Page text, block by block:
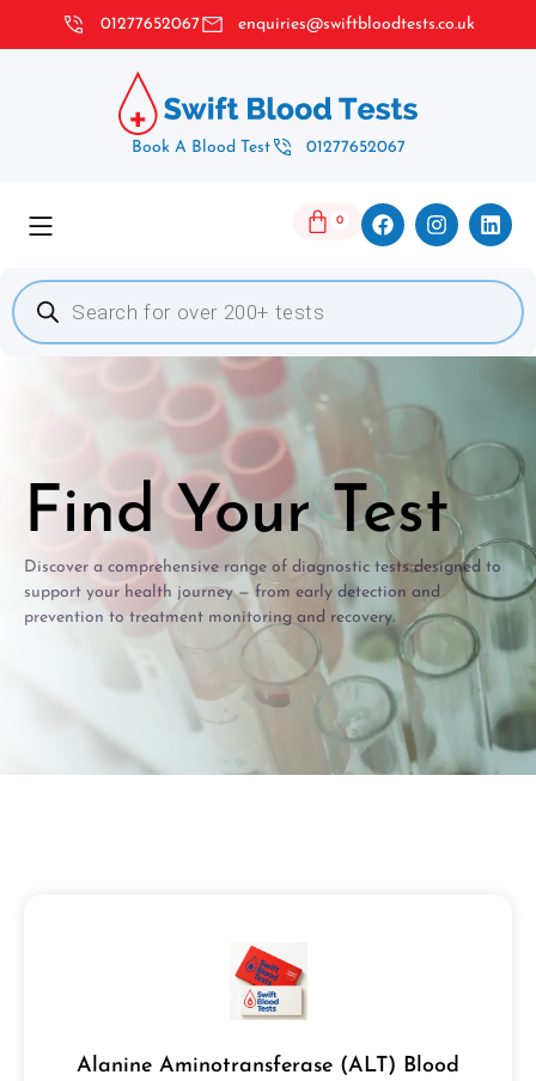
01277652067 enquiries@swiftbloodtests.co.uk
Book A Blood Test 01277652067
0
Find Your Test
Discover a comprehensive range of diagnostic tests designed to
support your health journey — from early detection and
prevention to treatment monitoring and recovery.
Alanine Aminotransferase (ALT) Blood